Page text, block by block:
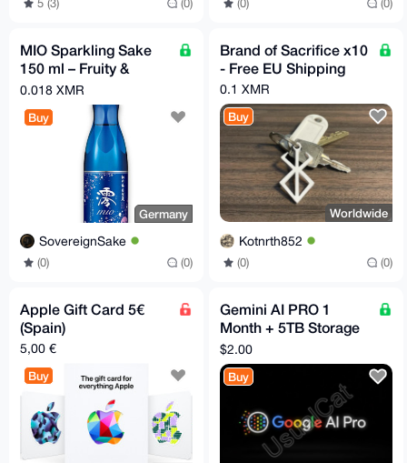
5 (3) (0) (0) (0)
MIO Sparkling Sake
150 ml – Fruity &
Refreshingly Sparkling
| Sho Chiku Bai
0.018 XMR
Buy
Germany
SovereignSake
(0) (0)
Brand of Sacrifice x10
- Free EU Shipping
0.1 XMR
Buy
Worldwide
Kotnrth852
(0) (0)
Apple Gift Card 5€
(Spain)
5,00 €
Buy
Gemini AI PRO 1
Month + 5TB Storage
(Guarantee
Replacement)
$2.00
Buy